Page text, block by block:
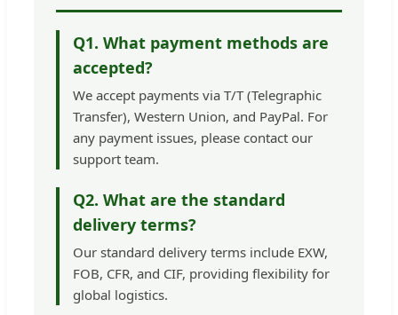
Q1. What payment methods are
accepted?
We accept payments via T/T (Telegraphic
Transfer), Western Union, and PayPal. For
any payment issues, please contact our
support team.
Q2. What are the standard
delivery terms?
Our standard delivery terms include EXW,
FOB, CFR, and CIF, providing flexibility for
global logistics.